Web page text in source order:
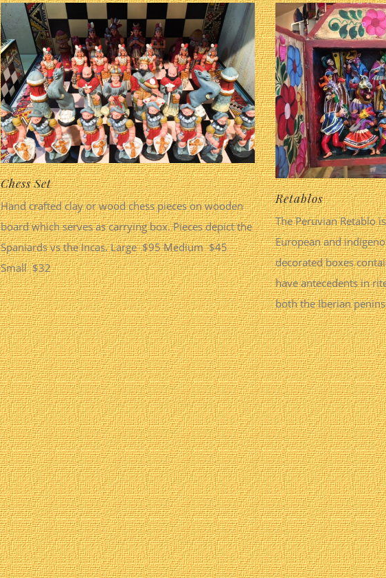
Chess Set
Hand crafted clay or wood chess pieces on wooden
board which serves as carrying box. Pieces depict the
Spaniards vs the Incas. Large $95 Medium $45
Small $32
Retablos
The Peruvian Retablo
European and
decorated boxes
have antecedents in
both the Iberian